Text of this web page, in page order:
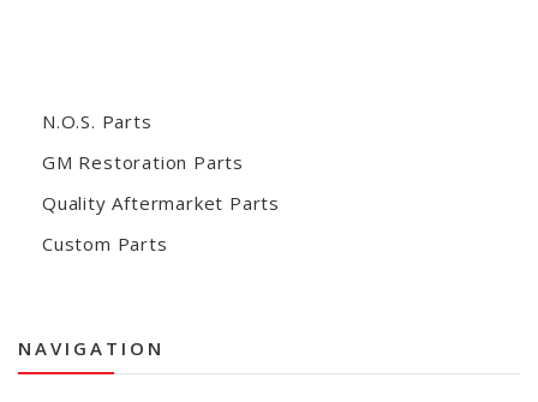
N.O.S. Parts
GM Restoration Parts
Quality Aftermarket Parts
Custom Parts
NAVIGATION